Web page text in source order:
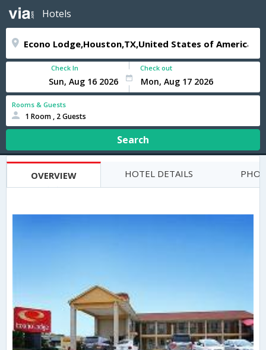
Hotels
Check In Check out
Rooms & Guests
1 Room , 2 Guests
Search
OVERVIEW HOTEL DETAILS